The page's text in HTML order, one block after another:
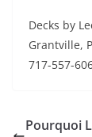
Decks by
Grantville,
717-557-
Pourquoi